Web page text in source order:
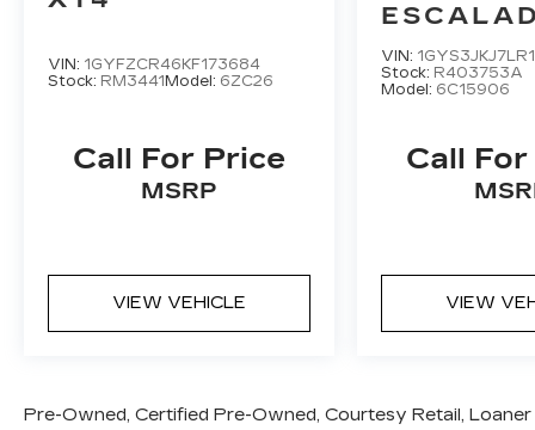
brakes, Air Conditioning, Alloy wheels,
AM/FM radio: SiriusXM, Auto-dimming
Rear-View mirror, Automatic
temperature control, Brake assist,
vanity mirror, Dual front impact airbags,
Dual front side impact airbags, Electronic
Front dual zone A/C, Front fog lights,
Leather Shift Knob, Low tire pressure
VIN: 1GYFZCR46KF173684
Stock: RM3441Model: 6ZC26
Call For Price
MSRP
VIEW VEHICLE
LUXURY
VIN:
Stock: R403753A
Model: 6C15906
Call
VIEW
Pre-Owned, Certified Pre-Owned, Courtesy Retail,